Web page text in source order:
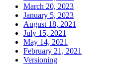
March 20, 2023
January 5, 2023
August 18, 2021
July 15, 2021
May 14, 2021
February 21, 2021
Versioning